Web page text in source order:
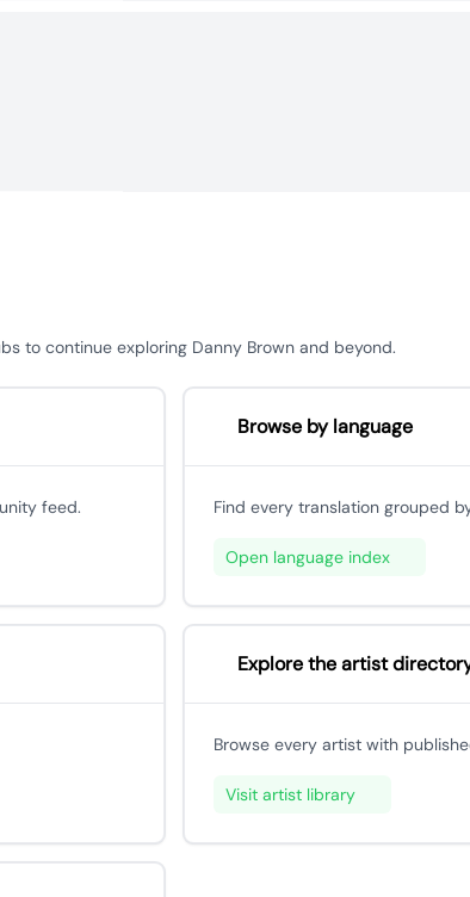
to continue exploring Danny Brown and beyond.
feed.
Browse by language
Find every translation grouped
Open language index
Explore the artist
Browse every artist with
Visit artist library